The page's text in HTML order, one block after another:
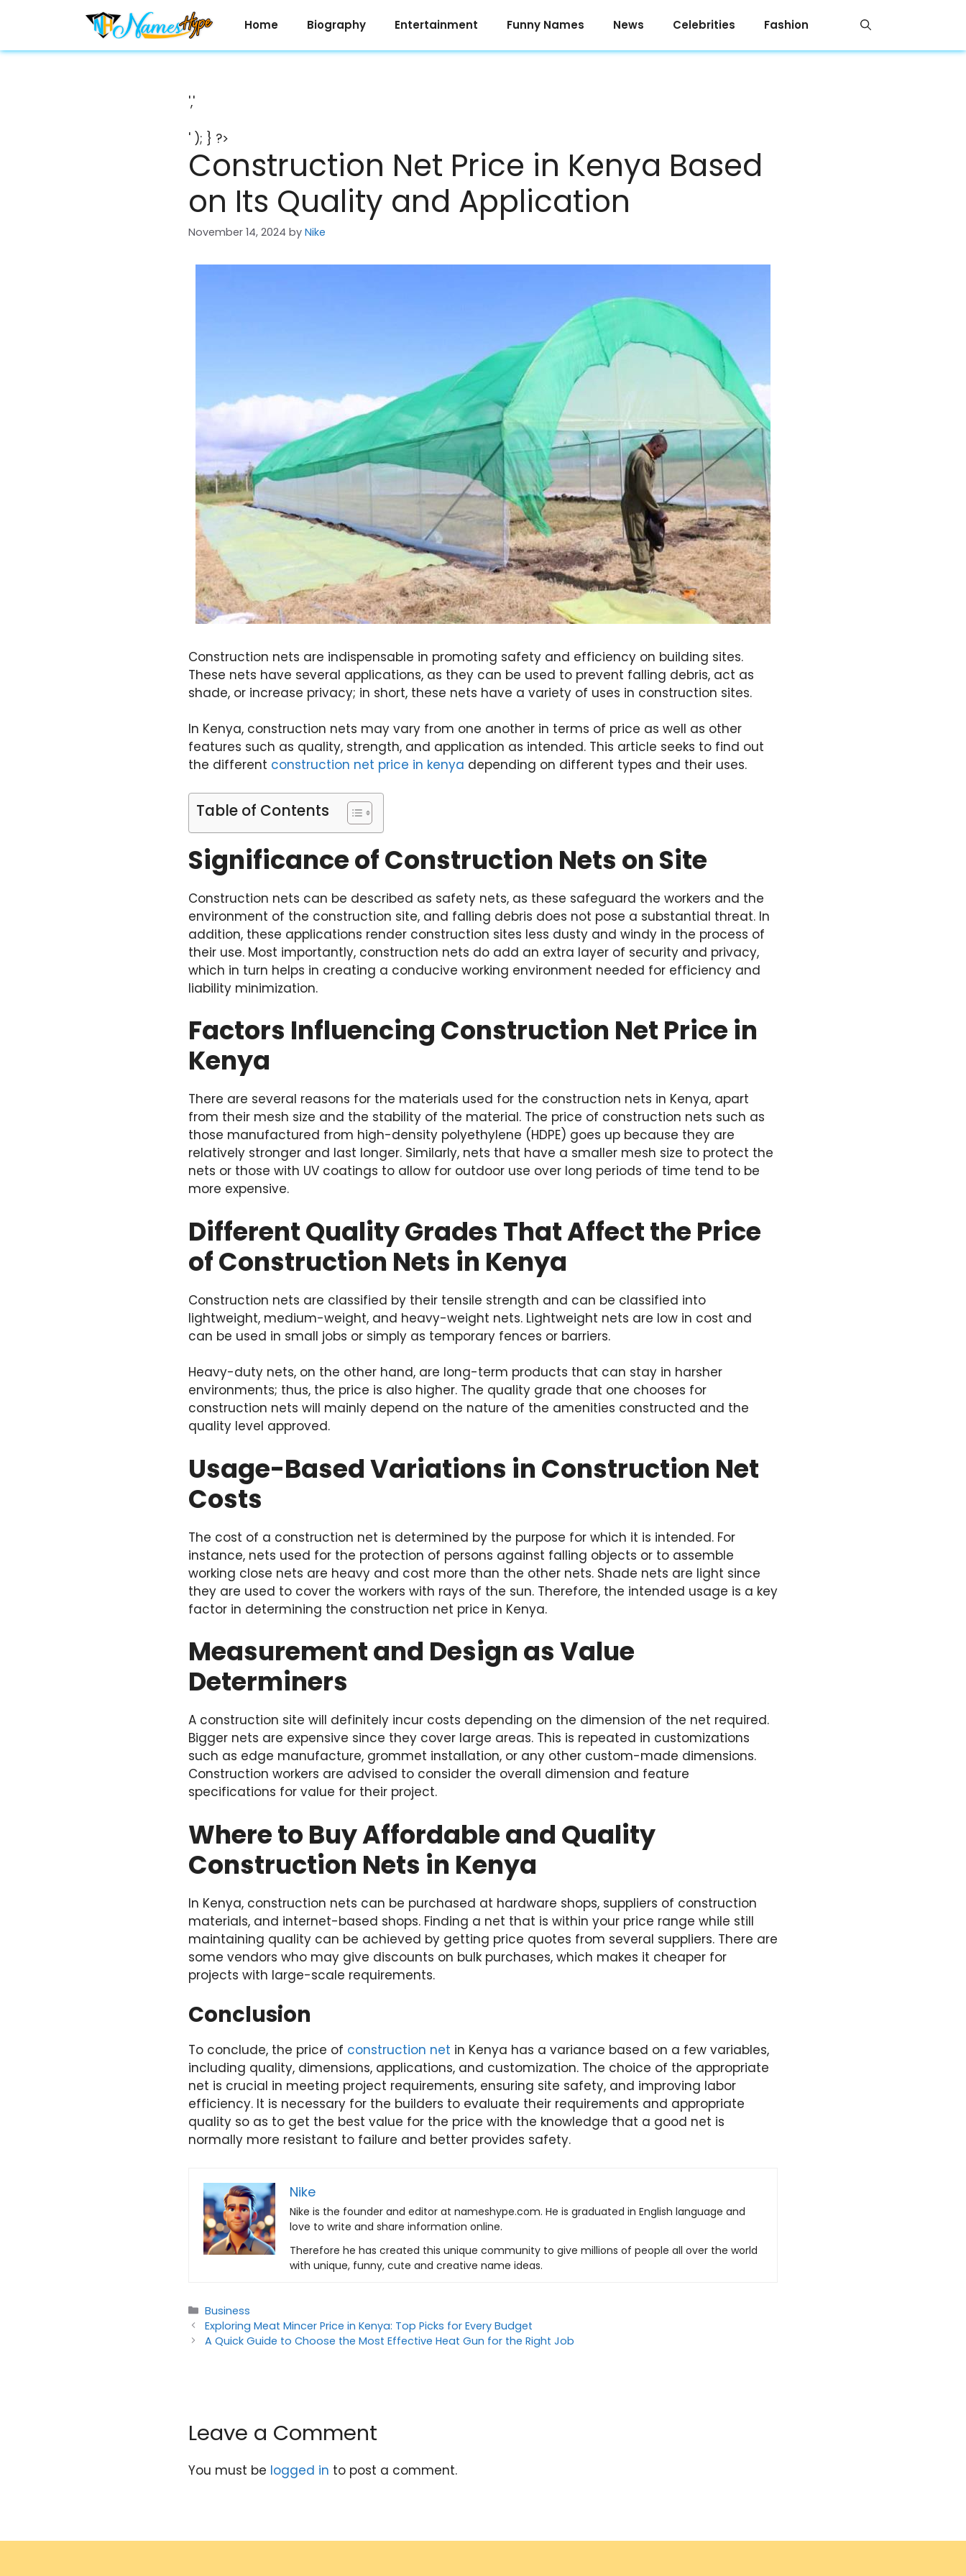
Home Biography Entertainment Funny Names News Celebrities Fashion
','
' ); } ?>
Construction Net Price in Kenya Based
on Its Quality and Application
November 14, 2024 by Nike
Construction nets are indispensable in promoting safety and efficiency on building sites.
These nets have several applications, as they can be used to prevent falling debris, act as
shade, or increase privacy; in short, these nets have a variety of uses in construction sites.
In Kenya, construction nets may vary from one another in terms of price as well as other
features such as quality, strength, and application as intended. This article seeks to find out
the different construction net price in kenya depending on different types and their uses.
Table of Contents
Significance of Construction Nets on Site
Construction nets can be described as safety nets, as these safeguard the workers and the
environment of the construction site, and falling debris does not pose a substantial threat. In
addition, these applications render construction sites less dusty and windy in the process of
their use. Most importantly, construction nets do add an extra layer of security and privacy,
which in turn helps in creating a conducive working environment needed for efficiency and
liability minimization.
Factors Influencing Construction Net Price in
Kenya
There are several reasons for the materials used for the construction nets in Kenya, apart
from their mesh size and the stability of the material. The price of construction nets such as
those manufactured from high-density polyethylene (HDPE) goes up because they are
relatively stronger and last longer. Similarly, nets that have a smaller mesh size to protect the
nets or those with UV coatings to allow for outdoor use over long periods of time tend to be
more expensive.
Different Quality Grades That Affect the Price
of Construction Nets in Kenya
Construction nets are classified by their tensile strength and can be classified into
lightweight, medium-weight, and heavy-weight nets. Lightweight nets are low in cost and
can be used in small jobs or simply as temporary fences or barriers.
Heavy-duty nets, on the other hand, are long-term products that can stay in harsher
environments; thus, the price is also higher. The quality grade that one chooses for
construction nets will mainly depend on the nature of the amenities constructed and the
quality level approved.
Usage-Based Variations in Construction Net
Costs
The cost of a construction net is determined by the purpose for which it is intended. For
instance, nets used for the protection of persons against falling objects or to assemble
working close nets are heavy and cost more than the other nets. Shade nets are light since
they are used to cover the workers with rays of the sun. Therefore, the intended usage is a key
factor in determining the construction net price in Kenya.
Measurement and Design as Value
Determiners
A construction site will definitely incur costs depending on the dimension of the net required.
Bigger nets are expensive since they cover large areas. This is repeated in customizations
such as edge manufacture, grommet installation, or any other custom-made dimensions.
Construction workers are advised to consider the overall dimension and feature
specifications for value for their project.
Where to Buy Affordable and Quality
Construction Nets in Kenya
In Kenya, construction nets can be purchased at hardware shops, suppliers of construction
materials, and internet-based shops. Finding a net that is within your price range while still
maintaining quality can be achieved by getting price quotes from several suppliers. There are
some vendors who may give discounts on bulk purchases, which makes it cheaper for
projects with large-scale requirements.
Conclusion
To conclude, the price of construction net in Kenya has a variance based on a few variables,
including quality, dimensions, applications, and customization. The choice of the appropriate
net is crucial in meeting project requirements, ensuring site safety, and improving labor
efficiency. It is necessary for the builders to evaluate their requirements and appropriate
quality so as to get the best value for the price with the knowledge that a good net is
normally more resistant to failure and better provides safety.
Nike
Nike is the founder and editor at nameshype.com. He is graduated in English language and
love to write and share information online.
Therefore he has created this unique community to give millions of people all over the world
with unique, funny, cute and creative name ideas.
Categories
Business
Exploring Meat Mincer Price in Kenya: Top Picks for Every Budget
A Quick Guide to Choose the Most Effective Heat Gun for the Right Job
Leave a Comment
You must be logged in to post a comment.